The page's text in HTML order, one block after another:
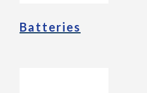
Batteries